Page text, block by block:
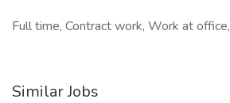
Full time, Contract work, Work at office,
Similar Jobs